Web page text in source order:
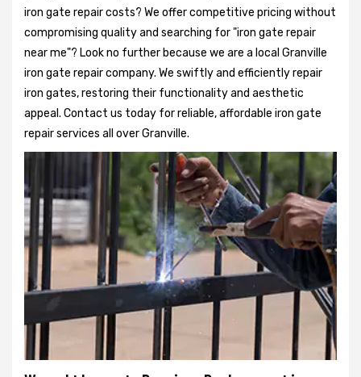
iron gate repair costs? We offer competitive pricing without
compromising quality and searching for "iron gate repair
near me"? Look no further because we are a local Granville
iron gate repair company. We swiftly and efficiently repair
iron gates, restoring their functionality and aesthetic
appeal. Contact us today for reliable, affordable iron gate
repair services all over Granville.